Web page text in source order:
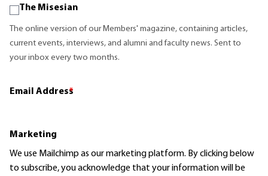
The Misesian
The online version of our Members' magazine, containing articles,
current events, interviews, and alumni and faculty news. Sent to
your inbox every two months.
Email Address
*
Marketing
We use Mailchimp as our marketing platform. By clicking below
to subscribe, you acknowledge that your information will be